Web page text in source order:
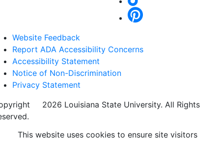
Website Feedback
Report ADA Accessibility Concerns
Accessibility Statement
Notice of Non-Discrimination
Privacy Statement
2026 Louisiana State University. All Rights
This website uses cookies to ensure site visitors